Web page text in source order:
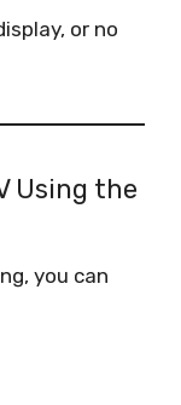
or no
Using the
you can